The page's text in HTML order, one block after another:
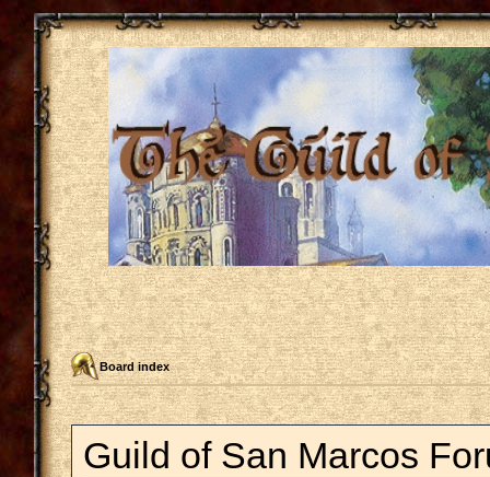
Board index
Guild of San Marcos